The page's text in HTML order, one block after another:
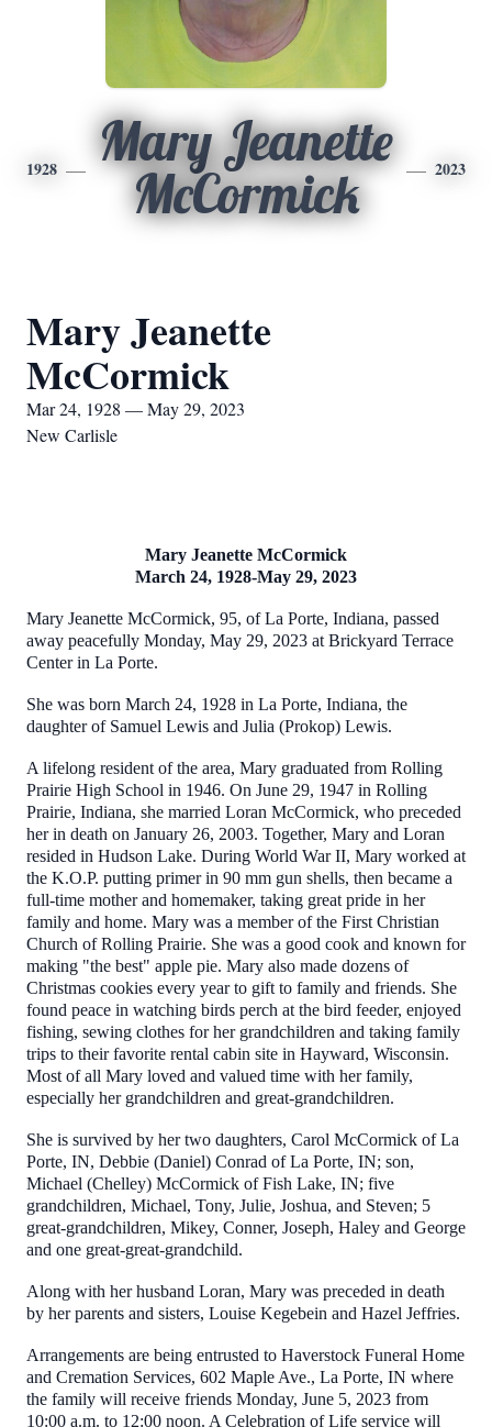
1928
Mary Jeanette
McCormick
2023
Mary Jeanette
McCormick
Mar 24, 1928 — May 29, 2023
New Carlisle
Mary Jeanette McCormick
March 24, 1928-May 29, 2023
Mary Jeanette McCormick, 95, of La Porte, Indiana, passed
away peacefully Monday, May 29, 2023 at Brickyard Terrace
Center in La Porte.
She was born March 24, 1928 in La Porte, Indiana, the
daughter of Samuel Lewis and Julia (Prokop) Lewis.
A lifelong resident of the area, Mary graduated from Rolling
Prairie High School in 1946. On June 29, 1947 in Rolling
Prairie, Indiana, she married Loran McCormick, who preceded
her in death on January 26, 2003. Together, Mary and Loran
resided in Hudson Lake. During World War II, Mary worked at
the K.O.P. putting primer in 90 mm gun shells, then became a
full-time mother and homemaker, taking great pride in her
family and home. Mary was a member of the First Christian
Church of Rolling Prairie. She was a good cook and known for
making "the best" apple pie. Mary also made dozens of
Christmas cookies every year to gift to family and friends. She
found peace in watching birds perch at the bird feeder, enjoyed
fishing, sewing clothes for her grandchildren and taking family
trips to their favorite rental cabin site in Hayward, Wisconsin.
Most of all Mary loved and valued time with her family,
especially her grandchildren and great-grandchildren.
She is survived by her two daughters, Carol McCormick of La
Porte, IN, Debbie (Daniel) Conrad of La Porte, IN; son,
Michael (Chelley) McCormick of Fish Lake, IN; five
grandchildren, Michael, Tony, Julie, Joshua, and Steven; 5
great-grandchildren, Mikey, Conner, Joseph, Haley and George
and one great-great-grandchild.
Along with her husband Loran, Mary was preceded in death
by her parents and sisters, Louise Kegebein and Hazel Jeffries.
Arrangements are being entrusted to Haverstock Funeral Home
and Cremation Services, 602 Maple Ave., La Porte, IN where
the family will receive friends Monday, June 5, 2023 from
10:00 a.m. to 12:00 noon. A Celebration of Life service will